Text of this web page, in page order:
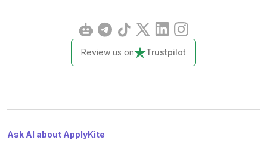
Review us on Trustpilot
Ask AI about ApplyKite